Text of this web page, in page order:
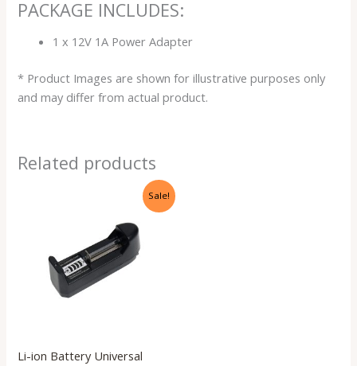
PACKAGE INCLUDES:
1 x 12V 1A Power Adapter
* Product Images are shown for illustrative purposes only
and may differ from actual product.
Related products
Sale!
Li-ion Battery Universal
₹160.00.